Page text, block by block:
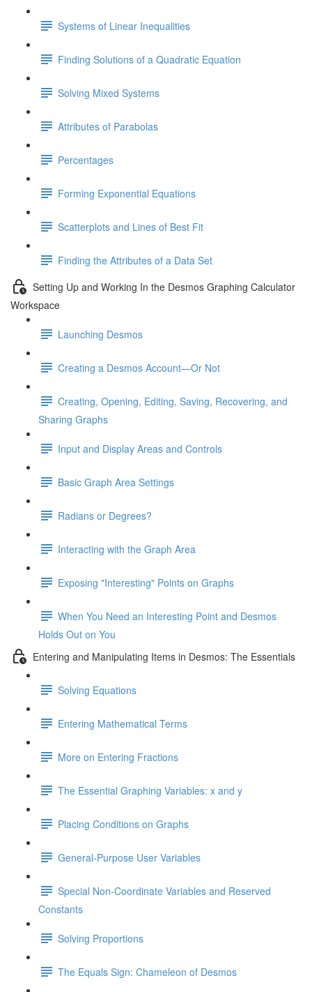
Systems of Linear Inequalities
Finding Solutions of a Quadratic Equation
Solving Mixed Systems
Attributes of Parabolas
Percentages
Forming Exponential Equations
Scatterplots and Lines of Best Fit
Finding the Attributes of a Data Set
Setting Up and Working In the Desmos Graphing Calculator
Workspace
Launching Desmos
Creating a Desmos Account—Or Not
Creating, Opening, Editing, Saving, Recovering, and
Sharing Graphs
Input and Display Areas and Controls
Basic Graph Area Settings
Radians or Degrees?
Interacting with the Graph Area
Exposing "Interesting" Points on Graphs
When You Need an Interesting Point and Desmos
Holds Out on You
Entering and Manipulating Items in Desmos: The Essentials
Solving Equations
Entering Mathematical Terms
More on Entering Fractions
The Essential Graphing Variables: x and y
Placing Conditions on Graphs
General-Purpose User Variables
Special Non-Coordinate Variables and Reserved
Constants
Solving Proportions
The Equals Sign: Chameleon of Desmos